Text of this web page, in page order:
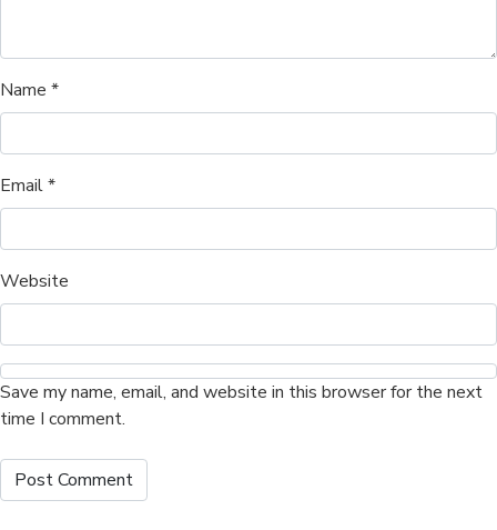
Name *
Email*
Website
Save my name, email, and website in this browser for the next
time I comment.